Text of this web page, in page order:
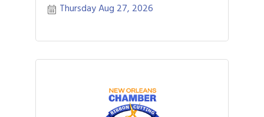
Thursday Aug 27, 2026